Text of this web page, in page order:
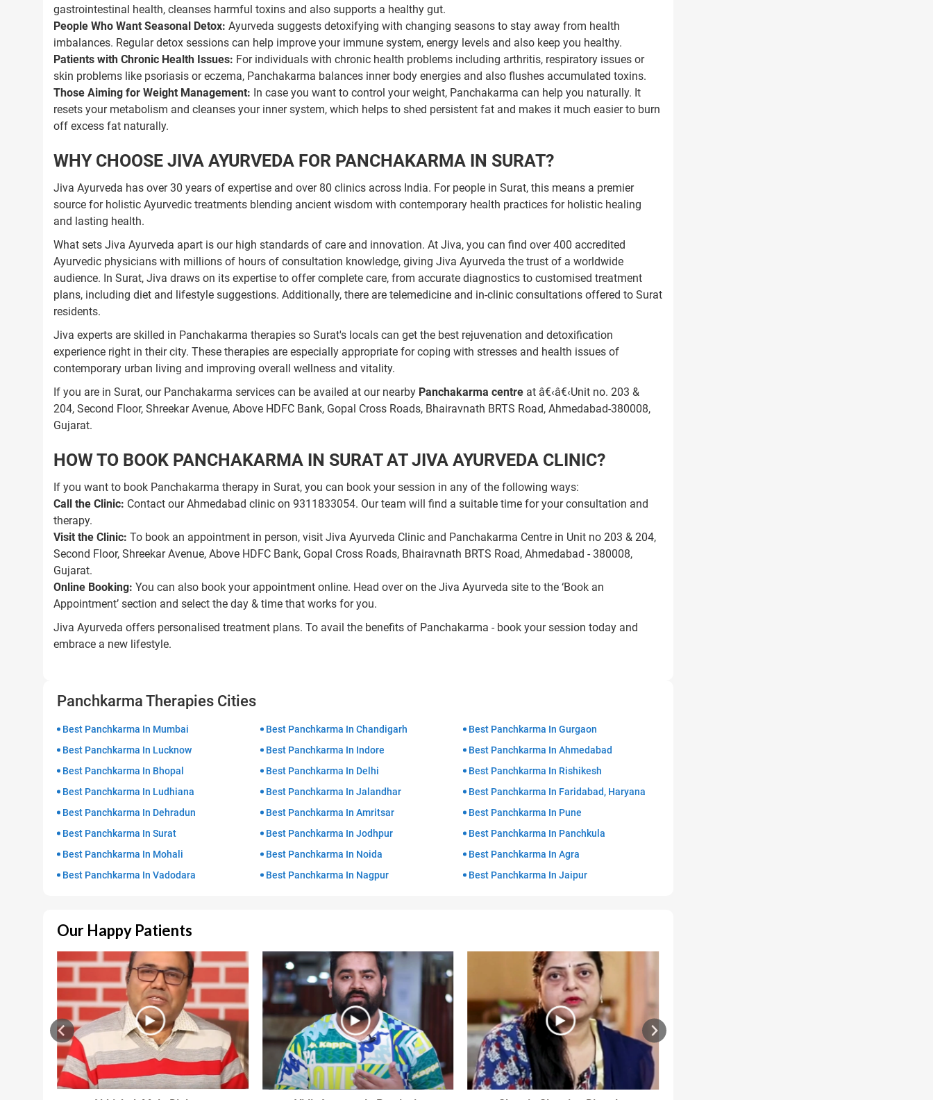
gastrointestinal health, cleanses harmful toxins and also supports a healthy gut.
People Who Want Seasonal Detox: Ayurveda suggests detoxifying with changing seasons to stay away from health
imbalances. Regular detox sessions can help improve your immune system, energy levels and also keep you healthy.
Patients with Chronic Health Issues: For individuals with chronic health problems including arthritis, respiratory issues or
skin problems like psoriasis or eczema, Panchakarma balances inner body energies and also flushes accumulated toxins.
Those Aiming for Weight Management: In case you want to control your weight, Panchakarma can help you naturally. It
resets your metabolism and cleanses your inner system, which helps to shed persistent fat and makes it much easier to burn
off excess fat naturally.
WHY CHOOSE JIVA AYURVEDA FOR PANCHAKARMA IN SURAT?
Jiva Ayurveda has over 30 years of expertise and over 80 clinics across India. For people in Surat, this means a premier
source for holistic Ayurvedic treatments blending ancient wisdom with contemporary health practices for holistic healing
and lasting health.
What sets Jiva Ayurveda apart is our high standards of care and innovation. At Jiva, you can find over 400 accredited
Ayurvedic physicians with millions of hours of consultation knowledge, giving Jiva Ayurveda the trust of a worldwide
audience. In Surat, Jiva draws on its expertise to offer complete care, from accurate diagnostics to customised treatment
plans, including diet and lifestyle suggestions. Additionally, there are telemedicine and in-clinic consultations offered to Surat
residents.
Jiva experts are skilled in Panchakarma therapies so Surat's locals can get the best rejuvenation and detoxification
experience right in their city. These therapies are especially appropriate for coping with stresses and health issues of
contemporary urban living and improving overall wellness and vitality.
If you are in Surat, our Panchakarma services can be availed at our nearby Panchakarma centre at â€‹â€‹Unit no. 203 &
204, Second Floor, Shreekar Avenue, Above HDFC Bank, Gopal Cross Roads, Bhairavnath BRTS Road, Ahmedabad-380008,
Gujarat.
HOW TO BOOK PANCHAKARMA IN SURAT AT JIVA AYURVEDA CLINIC?
If you want to book Panchakarma therapy in Surat, you can book your session in any of the following ways:
Call the Clinic: Contact our Ahmedabad clinic on 9311833054. Our team will find a suitable time for your consultation and
therapy.
Visit the Clinic: To book an appointment in person, visit Jiva Ayurveda Clinic and Panchakarma Centre in Unit no 203 & 204,
Second Floor, Shreekar Avenue, Above HDFC Bank, Gopal Cross Roads, Bhairavnath BRTS Road, Ahmedabad - 380008,
Gujarat.
Online Booking: You can also book your appointment online. Head over on the Jiva Ayurveda site to the ‘Book an
Appointment’ section and select the day & time that works for you.
Jiva Ayurveda offers personalised treatment plans. To avail the benefits of Panchakarma - book your session today and
embrace a new lifestyle.
Panchkarma Therapies Cities
Best Panchkarma In Mumbai Best Panchkarma In Chandigarh
Best Panchkarma In Gurgaon
Best Panchkarma In Lucknow
Best Panchkarma In Indore
Best Panchkarma In Ahmedabad
Best Panchkarma In Bhopal
Best Panchkarma In Delhi
Best Panchkarma In Rishikesh
Best Panchkarma In Ludhiana
Best Panchkarma In Jalandhar
Best Panchkarma In Faridabad, Haryana
Best Panchkarma In Dehradun
Best Panchkarma In Amritsar
Best Panchkarma In Pune
Best Panchkarma In Surat
Best Panchkarma In Jodhpur
Best Panchkarma In Panchkula
Best Panchkarma In Mohali
Best Panchkarma In Noida
Best Panchkarma In Agra
Best Panchkarma In Vadodara
Best Panchkarma In Nagpur Best Panchkarma In Jaipur
Our Happy Patients